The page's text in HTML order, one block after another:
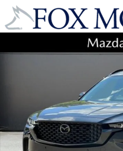
Skip to main content
New 2026 Mazda CX-50 2.5